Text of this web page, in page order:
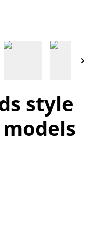
style